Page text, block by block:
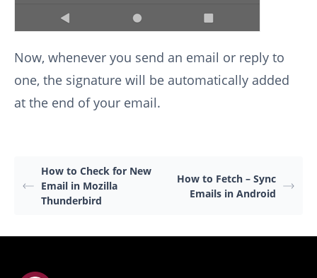
Now, whenever you send an email or reply to
one, the signature will be automatically added
at the end of your email.
How to Check for New
Email in Mozilla
Thunderbird
How to Fetch – Sync
Emails in Android